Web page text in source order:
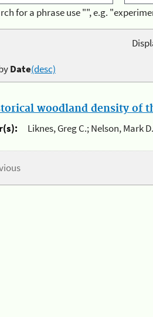
for a phrase use "", e.g.
Date(desc)
woodland density of
Liknes, Greg C.; Nelson, Mark